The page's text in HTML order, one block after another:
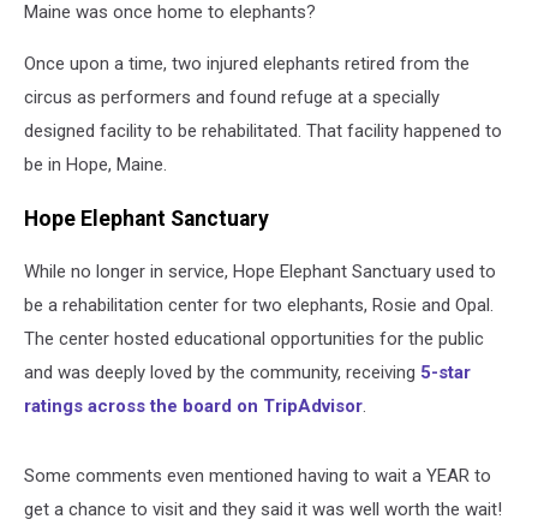
Maine was once home to elephants?
Once upon a time, two injured elephants retired from the
circus as performers and found refuge at a specially
designed facility to be rehabilitated. That facility happened to
be in Hope, Maine.
Hope Elephant Sanctuary
While no longer in service, Hope Elephant Sanctuary used to
be a rehabilitation center for two elephants, Rosie and Opal.
The center hosted educational opportunities for the public
and was deeply loved by the community, receiving 5-star
ratings across the board on TripAdvisor.
Some comments even mentioned having to wait a YEAR to
get a chance to visit and they said it was well worth the wait!